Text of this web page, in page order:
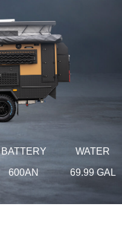
BATTERY
600AN
WATER
69.99 GAL